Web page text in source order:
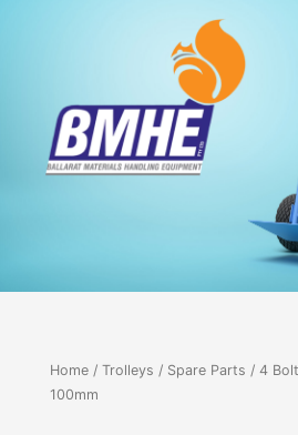
Home/ Trolleys / Spare Parts / 4
100mm